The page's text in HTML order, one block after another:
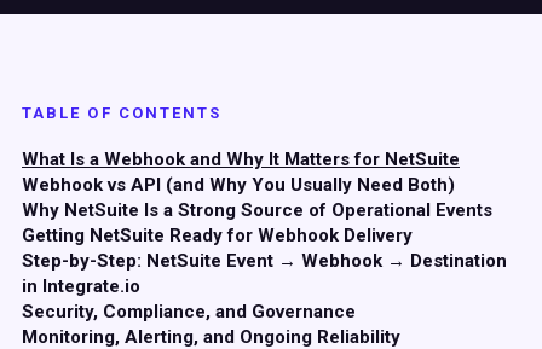
TABLE OF CONTENTS
What Is a Webhook and Why It Matters for NetSuite
Webhook vs API (and Why You Usually Need Both)
Why NetSuite Is a Strong Source of Operational Events
Getting NetSuite Ready for Webhook Delivery
Step-by-Step: NetSuite Event → Webhook → Destination
in Integrate.io
Security, Compliance, and Governance
Monitoring, Alerting, and Ongoing Reliability